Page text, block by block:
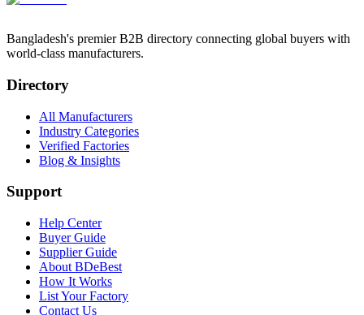
Bangladesh's premier B2B directory connecting global buyers with
world-class manufacturers.
Directory
All Manufacturers
Industry Categories
Verified Factories
Blog & Insights
Support
Help Center
Buyer Guide
Supplier Guide
About BDeBest
How It Works
List Your Factory
Contact Us